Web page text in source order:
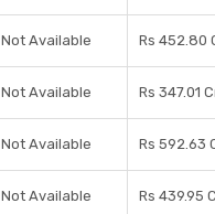
Not Available Rs 452.80
Not Available Rs 347.01
Not Available Rs 592.63
Not Available Rs 439.95